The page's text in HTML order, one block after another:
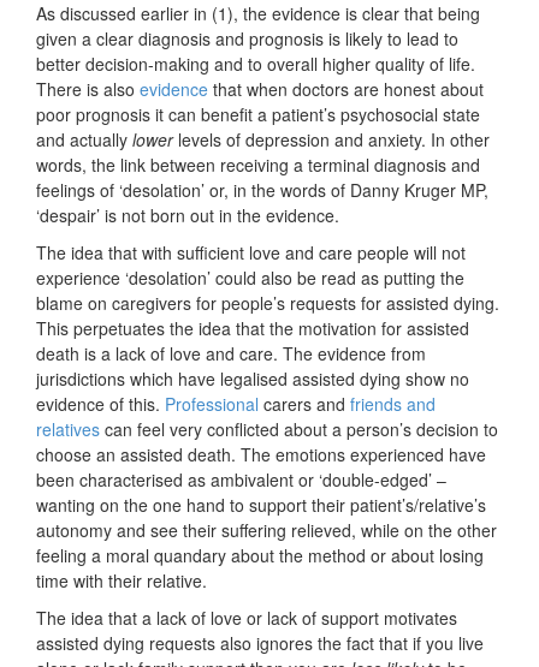
As discussed earlier in (1), the evidence is clear that being
given a clear diagnosis and prognosis is likely to lead to
better decision-making and to overall higher quality of life.
There is also evidence that when doctors are honest about
poor prognosis it can benefit a patient’s psychosocial state
and actually lowerlevels of depression and anxiety. In other
words, the link between receiving a terminal diagnosis and
feelings of ‘desolation’ or, in the words of Danny Kruger MP,
‘despair’ is not born out in the evidence.
The idea that with sufficient love and care people will not
experience ‘desolation’ could also be read as putting the
blame on caregivers for people’s requests for assisted dying.
This perpetuates the idea that the motivation for assisted
death is a lack of love and care. The evidence from
jurisdictions which have legalised assisted dying show no
evidence of this. Professional carers and friends and
relatives can feel very conflicted about a person’s decision to
choose an assisted death. The emotions experienced have
been characterised as ambivalent or ‘double-edged’ –
wanting on the one hand to support their patient’s/relative’s
autonomy and see their suffering relieved, while on the other
feeling a moral quandary about the method or about losing
time with their relative.
The idea that a lack of love or lack of support motivates
assisted dying requests also ignores the fact that if you live